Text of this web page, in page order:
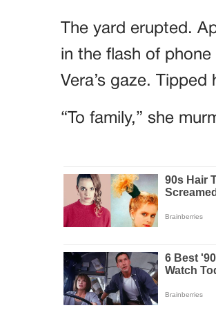
The yard erupted.
in the flash of phone
Vera’s gaze.
“To family,” she